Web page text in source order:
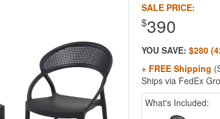
SALE PRICE:
$390
YOU SAVE: $280
+ FREE Shipping
Ships via FedEx
What's Included: